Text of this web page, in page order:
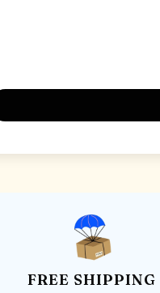
FREE SHIPPING